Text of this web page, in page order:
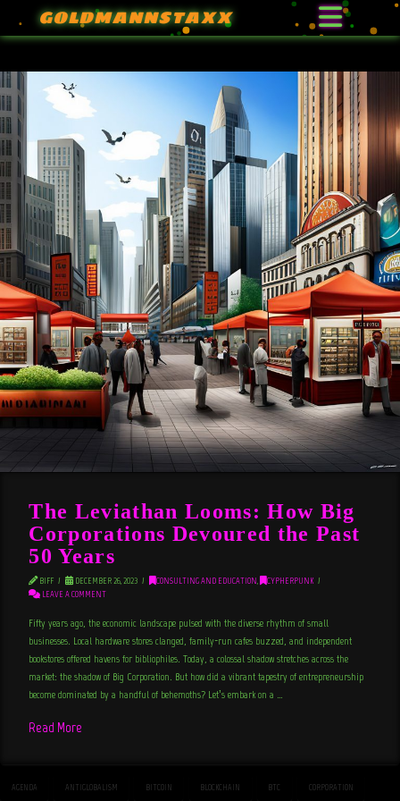
GOLDMANNSTAXX
The Leviathan Looms: How Big
Corporations Devoured the Past
50 Years
BIFF DECEMBER 26, 2023 CONSULTING AND EDUCATION,
CYPHERPUNK
LEAVE A COMMENT
Fifty years ago, the economic landscape pulsed with the diverse rhythm of small
businesses. Local hardware stores clanged, family-run cafes buzzed, and independent
bookstores offered havens for bibliophiles. Today, a colossal shadow stretches across the
market: the shadow of Big Corporation. But how did a vibrant tapestry of entrepreneurship
become dominated by a handful of behemoths? Let’s embark on a …
Read More
AGENDA ANTIGLOBALISM BITCOIN BLOCKCHAIN BTC CORPORATION